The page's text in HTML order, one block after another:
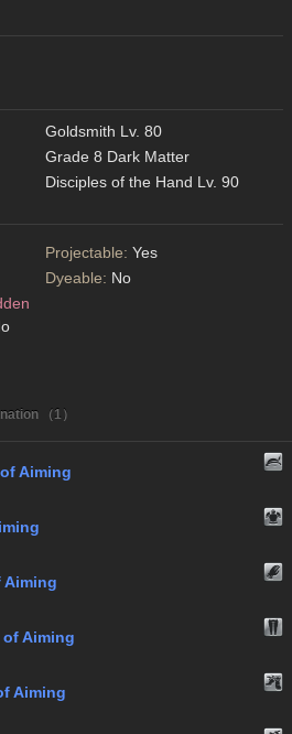
Goldsmith Lv. 80
Grade 8 Dark Matter
Disciples of the Hand Lv. 90
Projectable: Yes
Dyeable: No
（1）
Aiming
Aiming
Aiming
Aiming